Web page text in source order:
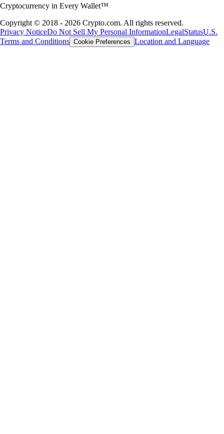
Cryptocurrency in Every Wallet™
Copyright © 2018 - 2026 Crypto.com. All rights reserved.
Privacy NoticeDo Not Sell My Personal InformationLegalStatusU.S.
Terms and Conditions Cookie Preferences Location and Language